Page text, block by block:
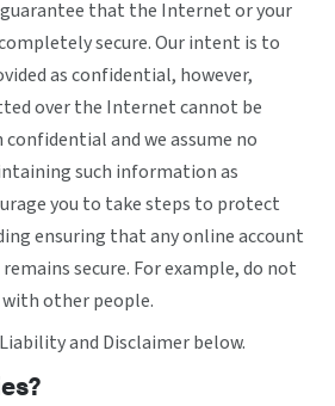
guarantee that the Internet or your
secure. Our intent is to
as confidential, however,
over the Internet cannot be
and we assume no
such information as
you to take steps to protect
ensuring that any online account
secure. For example, do not
with other people.
and Disclaimer below.